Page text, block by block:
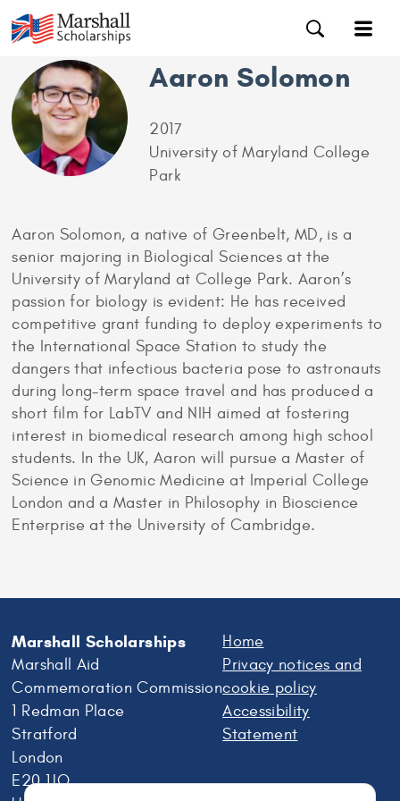
Aaron Solomon
2017
University of Maryland College
Park
Aaron Solomon, a native of Greenbelt, MD, is a
senior majoring in Biological Sciences at the
University of Maryland at College Park. Aaron’s
passion for biology is evident: He has received
competitive grant funding to deploy experiments to
the International Space Station to study the
dangers that infectious bacteria pose to astronauts
during long-term space travel and has produced a
short film for LabTV and NIH aimed at fostering
interest in biomedical research among high school
students. In the UK, Aaron will pursue a Master of
Science in Genomic Medicine at Imperial College
London and a Master in Philosophy in Bioscience
Enterprise at the University of Cambridge.
Marshall Scholarships
Marshall Aid
Commemoration Commission
1 Redman Place
Stratford
London
E20 1JQ
Home
Privacy notices and
cookie policy
Accessibility
Statement